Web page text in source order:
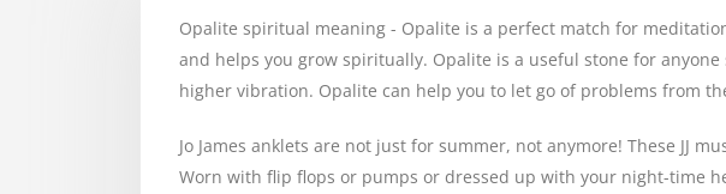
Opalite spiritual meaning - Opalite is a perfect match for
and helps you grow spiritually. Opalite is a useful stone for
higher vibration. Opalite can help you to let go of problems from
Jo James anklets are not just for summer, not anymore! These JJ
Worn with flip flops or pumps or dressed up with your night-time